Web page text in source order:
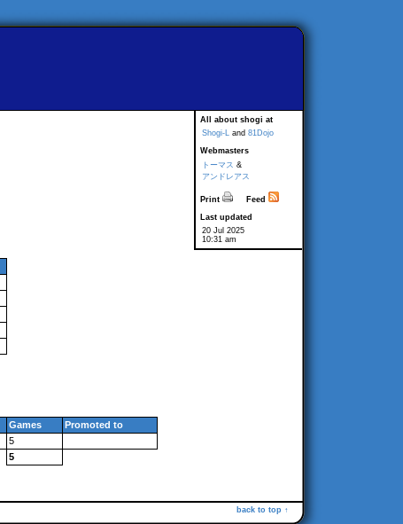
All about shogi at
Shogi-L and 81Dojo
Webmasters
トーマス &
アンドレアス
Print
Feed
Last updated
20 Jul 2025
10:31 am
Games
Promoted to
5
5
back to top ↑